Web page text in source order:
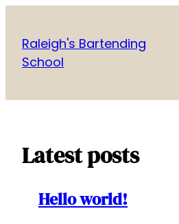
content
Raleigh's Bartending
School
Latest posts
Hello world!